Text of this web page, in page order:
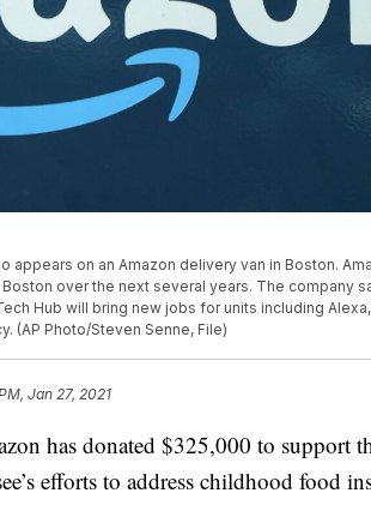
appears on an Amazon delivery van in Boston.
over the next several years. The company
Hub will bring new jobs for units including
(AP Photo/Steven Senne, File)
Jan 27, 2021
has donated $325,000 to support
efforts to address childhood food